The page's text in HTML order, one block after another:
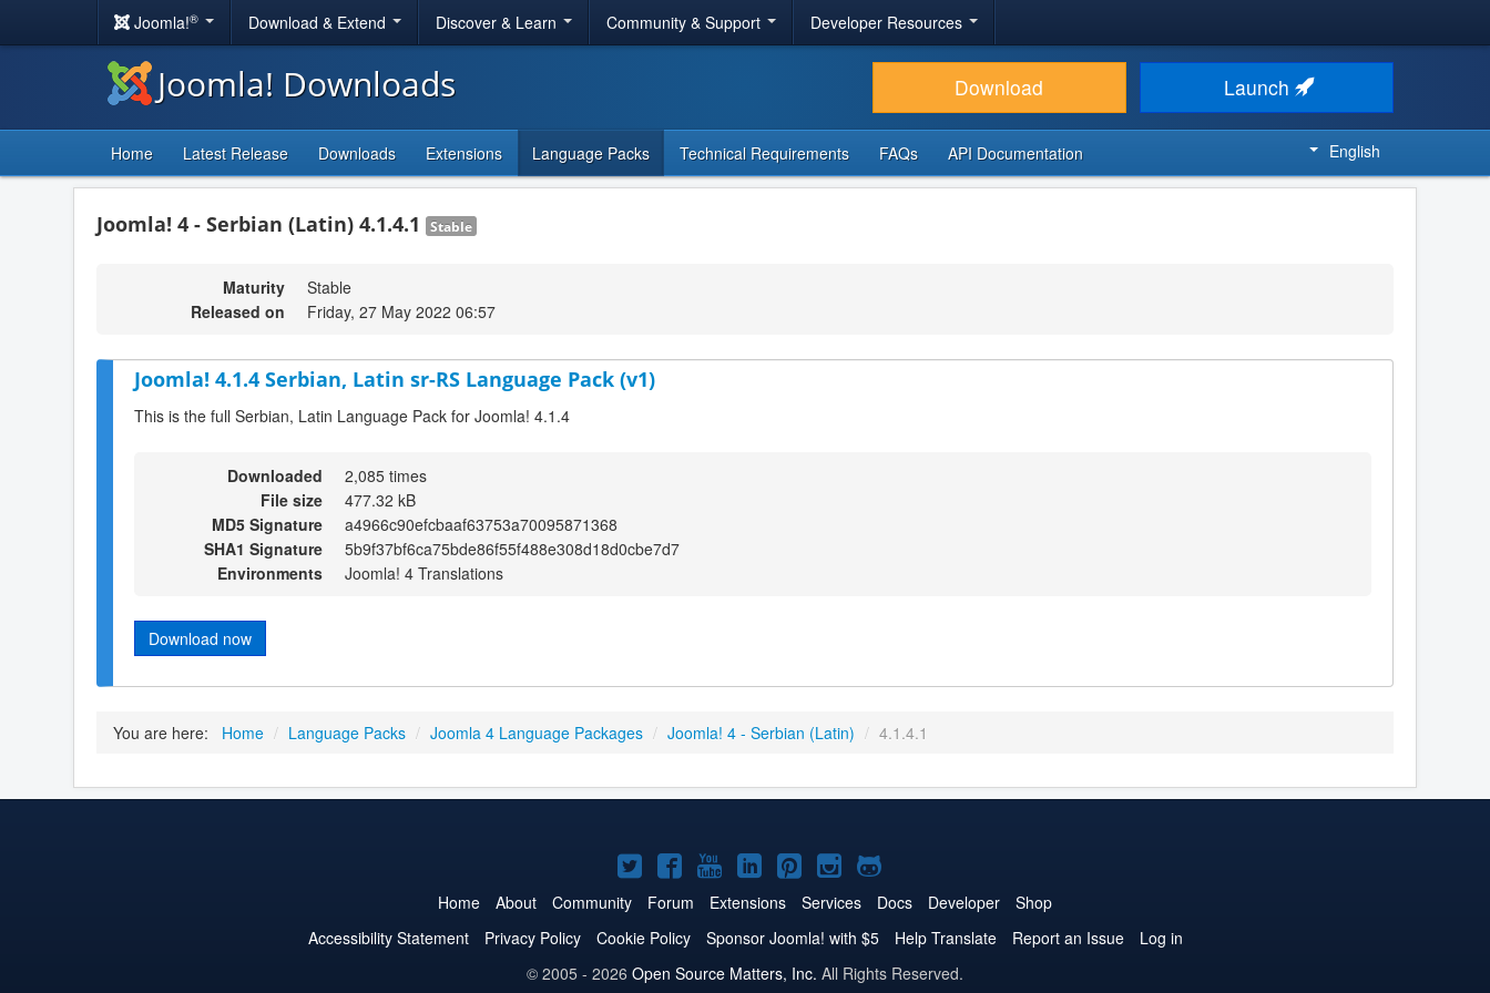
Joomla!® Download & Extend Discover & Learn Community & Support Developer Resources
Joomla! Downloads Download Launch
Home Latest Release Downloads Extensions Language Packs Technical Requirements FAQs API Documentation English
Joomla! 4 - Serbian (Latin) 4.1.4.1 Stable
Maturity
Stable
Released on
Friday, 27 May 2022 06:57
Joomla! 4.1.4 Serbian, Latin sr-RS Language Pack (v1)
This is the full Serbian, Latin Language Pack for Joomla! 4.1.4
Downloaded
2,085 times
File size
477.32 kB
MD5 Signature
a4966c90efcbaaf63753a70095871368
SHA1 Signature
5b9f37bf6ca75bde86f55f488e308d18d0cbe7d7
Environments
Joomla! 4 Translations
Download now
You are here: Home / Language Packs / Joomla 4 Language Packages / Joomla! 4 - Serbian (Latin) / 4.1.4.1
Joomla!
on
Twitter
Joomla!
on
Facebook
Joomla!
on
YouTube
Joomla!
on
LinkedIn
Joomla!
on
Pinterest
Joomla!
on
Instagram
Joomla!
on
GitHub
Home About Community Forum Extensions Services Docs Developer
Shop
Accessibility Statement
Privacy Policy Cookie Policy Sponsor Joomla! with $5 Help Translate Report an Issue
Log in
© 2005 - 2026 Open Source Matters, Inc. All Rights Reserved.